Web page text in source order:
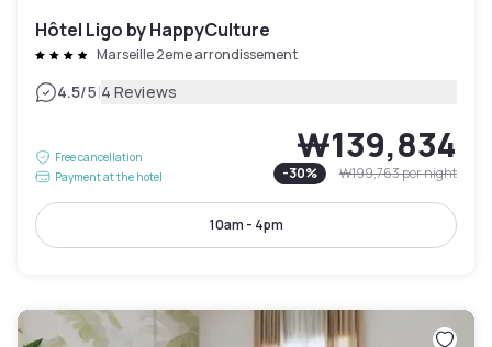
Hôtel Ligo by HappyCulture
Marseille 2eme arrondissement
4.5/5|4 Reviews
Free cancellation
Payment at the hotel
₩139,834
-30% ₩199,763per night
10am - 4pm